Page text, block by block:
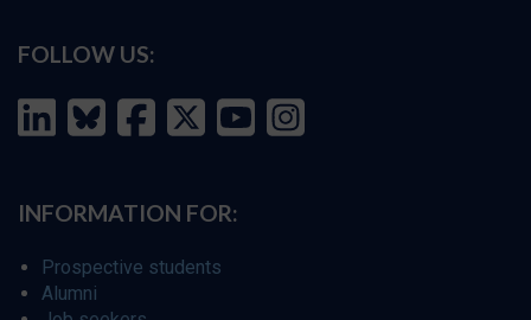
FOLLOW US:
INFORMATION FOR:
Prospective students
Alumni